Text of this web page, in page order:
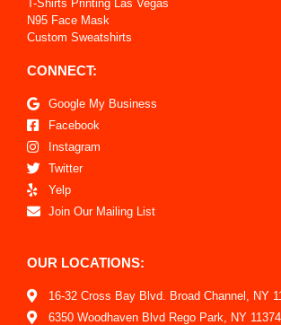
T-Shirts Printing Las Vegas
N95 Face Mask
Custom Sweatshirts
CONNECT:
Google My Business
Facebook
Instagram
Twitter
Yelp
Join Our Mailing List
OUR LOCATIONS:
16-32 Cross Bay Blvd. Broad Channel, NY
6350 Woodhaven Blvd Rego Park, NY 11374